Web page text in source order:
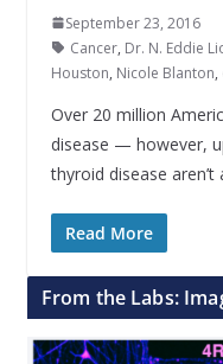
September 23, 2016
Cancer, Dr. N. Eddie
Houston, Nicole Blanton,
Over 20 million
disease — however,
thyroid disease
Read More
From the Labs: